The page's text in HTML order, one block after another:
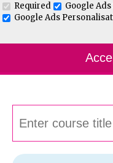
Course
Choosing the course
Required Google
Google Ads